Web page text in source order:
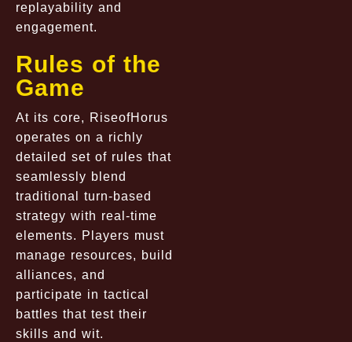
replayability and
engagement.
Rules of the
Game
At its core, RiseofHorus
operates on a richly
detailed set of rules that
seamlessly blend
traditional turn-based
strategy with real-time
elements. Players must
manage resources, build
alliances, and
participate in tactical
battles that test their
skills and wit.